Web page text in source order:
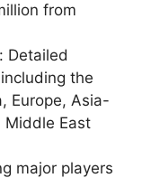
from
Detailed
the
Europe, Asia-
Middle East
major players